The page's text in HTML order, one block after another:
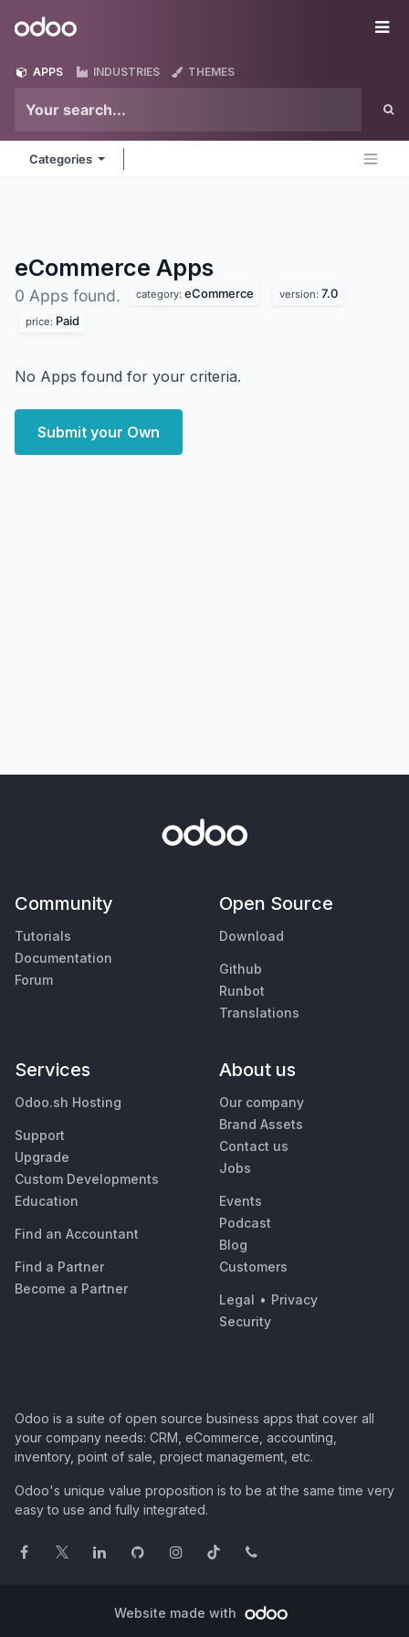
Odoo
APPS INDUSTRIES THEMES
Categories
eCommerce Apps
0 Apps found. category: eCommerce version: 7.0
price: Paid
No Apps found for your criteria.
Submit your Own
Community
Tutorials
Documentation
Forum
Open Source
Download
Github
Runbot
Translations
Services
Odoo.sh Hosting
Support
Upgrade
Custom Developments
Education
Find an Accountant
Find a Partner
Become a Partner
About us
Our company
Brand Assets
Contact us
Jobs
Events
Podcast
Blog
Customers
Legal • Privacy
Security
Odoo is a suite of open source business apps that cover all
your company needs: CRM, eCommerce, accounting,
inventory, point of sale, project management, etc.
Odoo's unique value proposition is to be at the same time very
easy to use and fully integrated.
Website made with